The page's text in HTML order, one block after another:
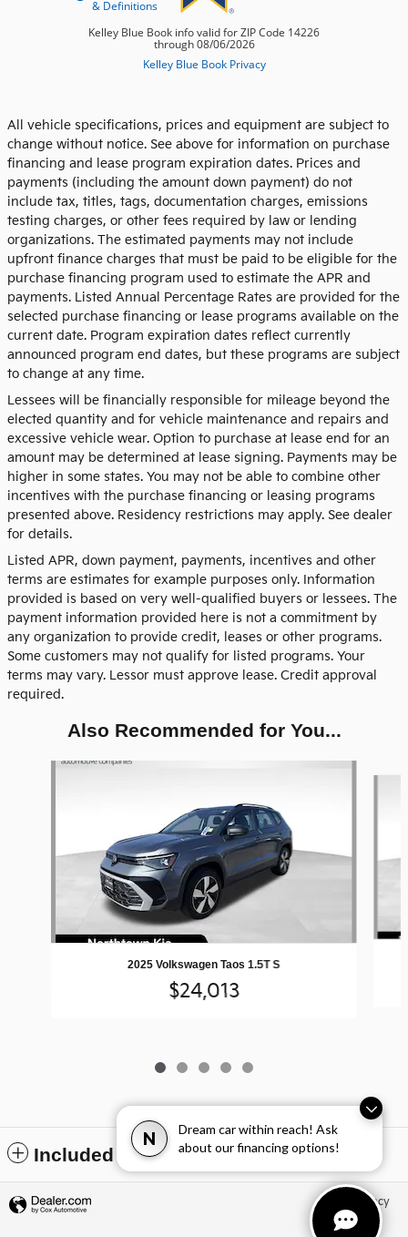
N
Dream car within reach! Ask
about our financing options!
All vehicle specifications, prices and equipment are subject to
change without notice. See above for information on purchase
financing and lease program expiration dates. Prices and
payments (including the amount down payment) do not
include tax, titles, tags, documentation charges, emissions
testing charges, or other fees required by law or lending
organizations. The estimated payments may not include
upfront finance charges that must be paid to be eligible for the
purchase financing program used to estimate the APR and
payments. Listed Annual Percentage Rates are provided for the
selected purchase financing or lease programs available on the
current date. Program expiration dates reflect currently
announced program end dates, but these programs are subject
to change at any time.
Lessees will be financially responsible for mileage beyond the
elected quantity and for vehicle maintenance and repairs and
excessive vehicle wear. Option to purchase at lease end for an
amount may be determined at lease signing. Payments may be
higher in some states. You may not be able to combine other
incentives with the purchase financing or leasing programs
presented above. Residency restrictions may apply. See dealer
for details.
Listed APR, down payment, payments, incentives and other
terms are estimates for example purposes only. Information
provided is based on very well-qualified buyers or lessees. The
payment information provided here is not a commitment by
any organization to provide credit, leases or other programs.
Some customers may not qualify for listed programs. Your
terms may vary. Lessor must approve lease. Credit approval
required.
Also Recommended for You...
Slide 1 of 5
2025 Volkswagen Taos 1.5T S
$24,013
Included Packages & Accessories
Privacy